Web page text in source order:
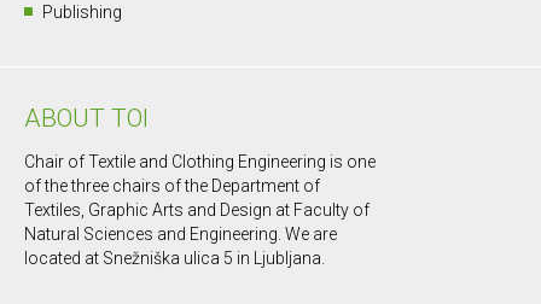
Publishing
ABOUT TOI
Chair of Textile and Clothing Engineering is one
of the three chairs of the Department of
Textiles, Graphic Arts and Design at Faculty of
Natural Sciences and Engineering. We are
located at Snežniška ulica 5 in Ljubljana.